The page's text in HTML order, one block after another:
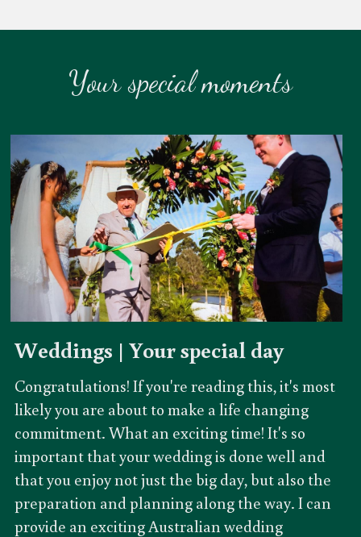
Your special moments
Weddings | Your special day
Congratulations! If you're reading this, it's most
likely you are about to make a life changing
commitment. What an exciting time! It's so
important that your wedding is done well and
that you enjoy not just the big day, but also the
preparation and planning along the way. I can
provide an exciting Australian wedding